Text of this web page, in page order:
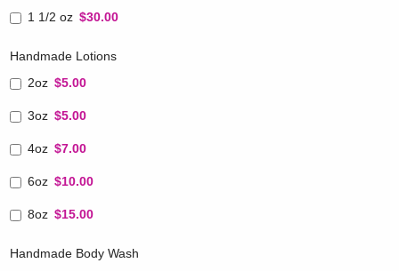
1 1/2 oz $30.00
Handmade Lotions
2oz $5.00
3oz $5.00
4oz $7.00
6oz $10.00
8oz $15.00
Handmade Body Wash